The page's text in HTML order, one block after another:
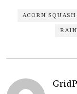
ACORN SQUASH